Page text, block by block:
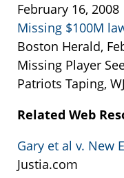
February 16, 2008
Missing $100M
Boston Herald,
Missing Player
Patriots Taping,
Related Web
Gary et al v. New
Justia.com